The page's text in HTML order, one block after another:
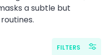
a subtle but
FILTERS